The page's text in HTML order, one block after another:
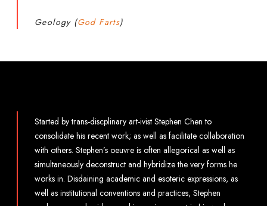
Geology (God Farts)
Started by trans-discplinary art-ivist Stephen Chen to
consolidate his recent work; as well as facilitate collaboration
with others. Stephen’s oeuvre is often allegorical as well as
simultaneously deconstruct and hybridize the very forms he
works in. Disdaining academic and esoteric expressions, as
well as institutional conventions and practices, Stephen